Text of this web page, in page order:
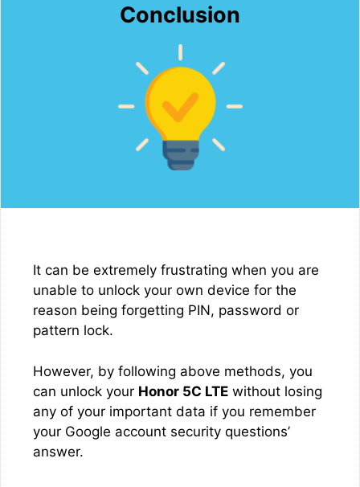
Conclusion
It can be extremely frustrating when you are
unable to unlock your own device for the
reason being forgetting PIN, password or
pattern lock.
However, by following above methods, you
can unlock your Honor 5C LTE without losing
any of your important data if you remember
your Google account security questions’
answer.